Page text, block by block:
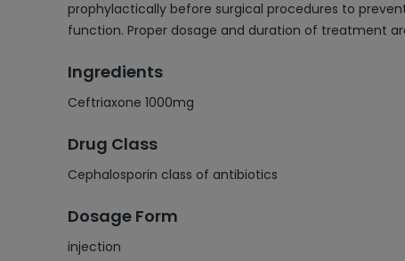
prophylactically before surgical procedures to
function. Proper dosage and duration of treatment
Ingredients
Ceftriaxone 1000mg
Drug Class
Cephalosporin class of antibiotics
Dosage Form
injection